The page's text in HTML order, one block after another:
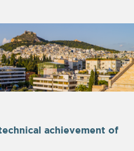
achievement of